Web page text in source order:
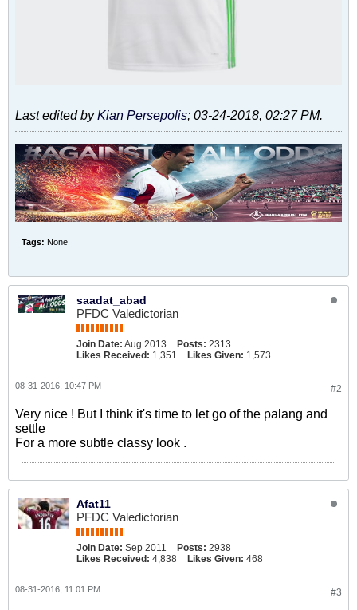
Last edited byKian Persepolis; 03-24-2018, 02:27 PM.
Tags: None
saadat_abad
PFDC Valedictorian
Join Date: Aug 2013 Posts: 2313
Likes Received: 1,351 Likes Given: 1,573
#2
08-31-2016, 10:47 PM
Very nice ! But I think it's time to let go of the palang and
settle
For a more subtle classy look .
Afat11
PFDC Valedictorian
Join Date: Sep 2011 Posts: 2938
Likes Received: 4,838 Likes Given: 468
#3
08-31-2016, 11:01 PM